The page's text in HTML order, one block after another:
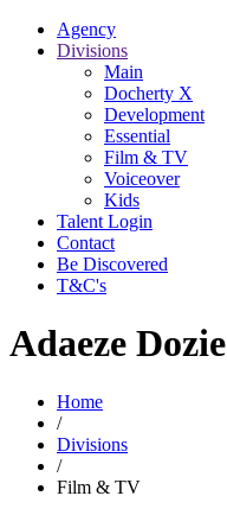
Agency
Divisions
Main
Docherty X
Development
Essential
Film & TV
Voiceover
Kids
Talent Login
Contact
Be Discovered
T&C's
Adaeze Dozie
Home
/
Divisions
/
Film & TV